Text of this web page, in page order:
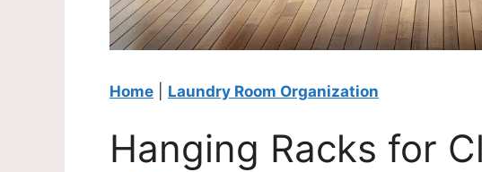
Home Laundry Room Organization
Hanging Racks for